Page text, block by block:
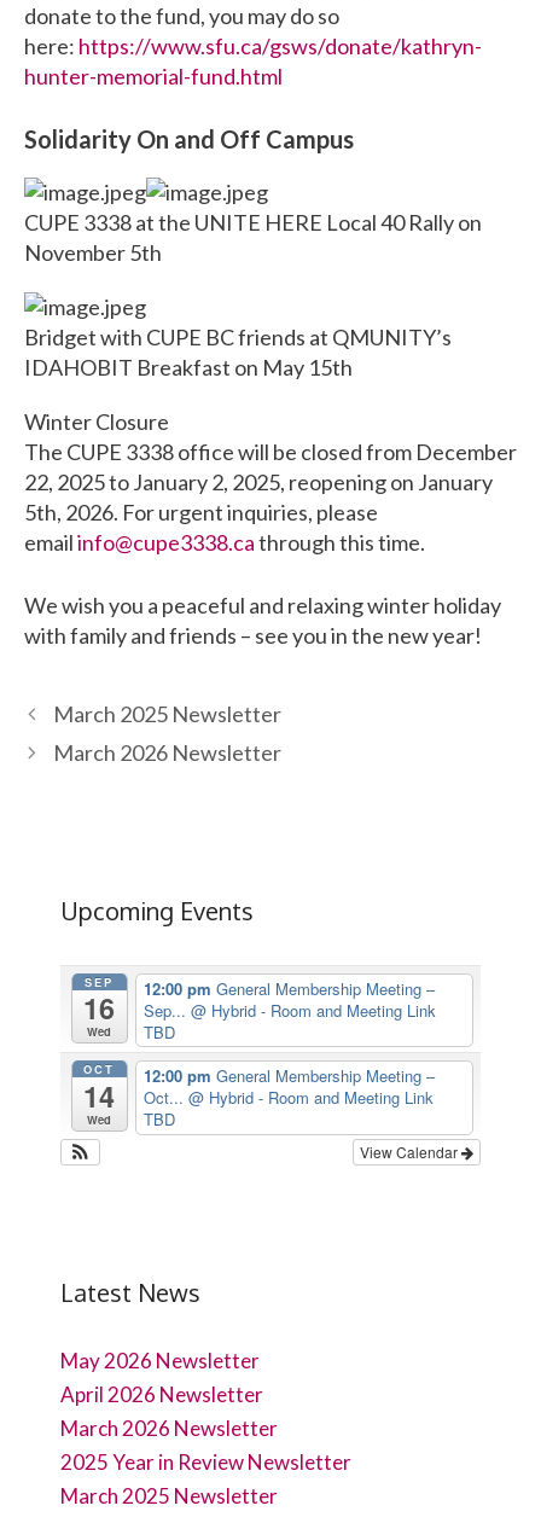
donate to the fund, you may do so
here: https://www.sfu.ca/gsws/donate/kathryn-
hunter-memorial-fund.html
Solidarity On and Off Campus
CUPE 3338 at the UNITE HERE Local 40 Rally on
November 5th
Bridget with CUPE BC friends at QMUNITY’s
IDAHOBIT Breakfast on May 15th
Winter Closure
The CUPE 3338 office will be closed from December
22, 2025 to January 2, 2025, reopening on January
5th, 2026. For urgent inquiries, please
emailinfo@cupe3338.cathrough this time.
We wish you a peaceful and relaxing winter holiday
with family and friends – see you in the new year!
March 2025 Newsletter
March 2026 Newsletter
Upcoming Events
SEP
16
Wed
12:00 pm General Membership Meeting –
Sep... @ Hybrid - Room and Meeting Link
TBD
OCT
14
Wed
12:00 pm General Membership Meeting –
Oct... @ Hybrid - Room and Meeting Link
TBD
View Calendar
Latest News
May 2026 Newsletter
April 2026 Newsletter
March 2026 Newsletter
2025 Year in Review Newsletter
March 2025 Newsletter